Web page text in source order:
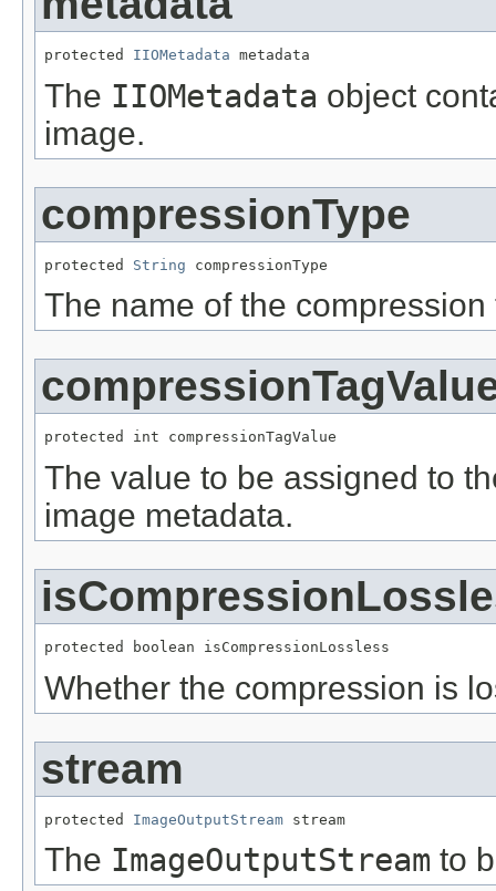
protected IIOMetadata metadata
The IIOMetadata object
image.
compressionType
protected String compressionType
The name of the
protected int compressionTagValue
The value to be assigned to
image metadata.
protected boolean isCompressionLossless
Whether the compression is
stream
protected ImageOutputStream stream
The ImageOutputStream to